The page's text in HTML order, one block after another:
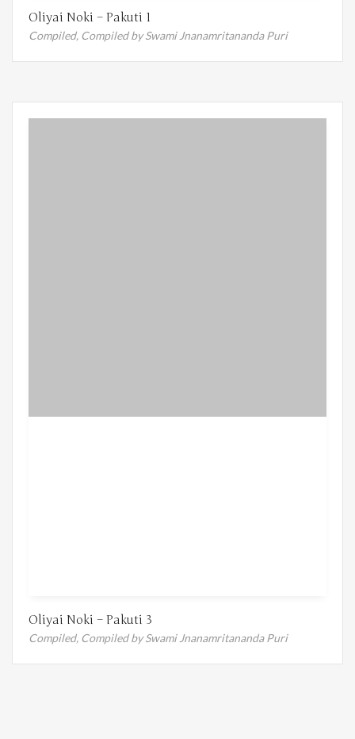
Oliyai Noki – Pakuti 1
Compiled, Compiled by Swami Jnanamritananda Puri
Oliyai Noki – Pakuti 3
Compiled, Compiled by Swami Jnanamritananda Puri